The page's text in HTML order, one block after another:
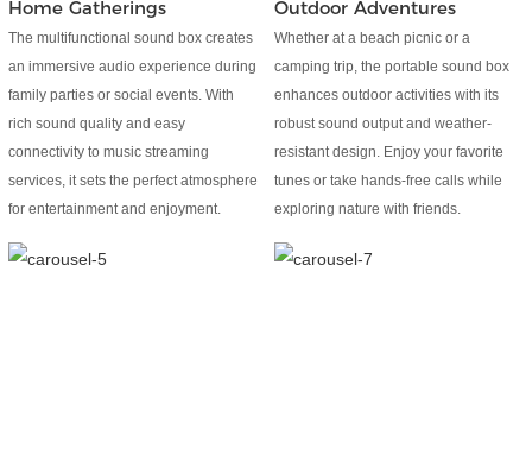
Home Gatherings
The multifunctional sound box creates
an immersive audio experience during
family parties or social events. With
rich sound quality and easy
connectivity to music streaming
services, it sets the perfect atmosphere
for entertainment and enjoyment.
Outdoor Adventures
Whether at a beach picnic or a
camping trip, the portable sound box
enhances outdoor activities with its
robust sound output and weather-
resistant design. Enjoy your favorite
tunes or take hands-free calls while
exploring nature with friends.